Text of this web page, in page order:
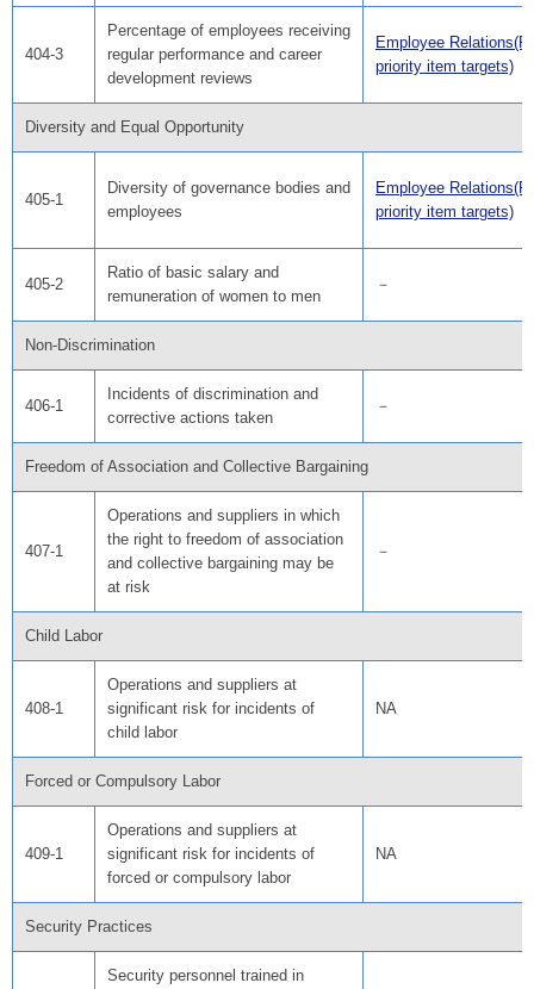
404-3
Percentage of employees receiving
regular performance and career
development reviews
Employee
priority item targets)
Diversity and Equal Opportunity
405-1
Diversity of governance bodies and
employees
Employee
priority item targets)
405-2
Ratio of basic salary and
remuneration of women to men
－
Non-Discrimination
406-1
Incidents of discrimination and
corrective actions taken
－
Freedom of Association and Collective Bargaining
407-1
Operations and suppliers in which
the right to freedom of association
and collective bargaining may be
at risk
－
Child Labor
408-1
Operations and suppliers at
significant risk for incidents of
child labor
NA
Forced or Compulsory Labor
409-1
Operations and suppliers at
significant risk for incidents of
forced or compulsory labor
NA
Security Practices
Security personnel trained in